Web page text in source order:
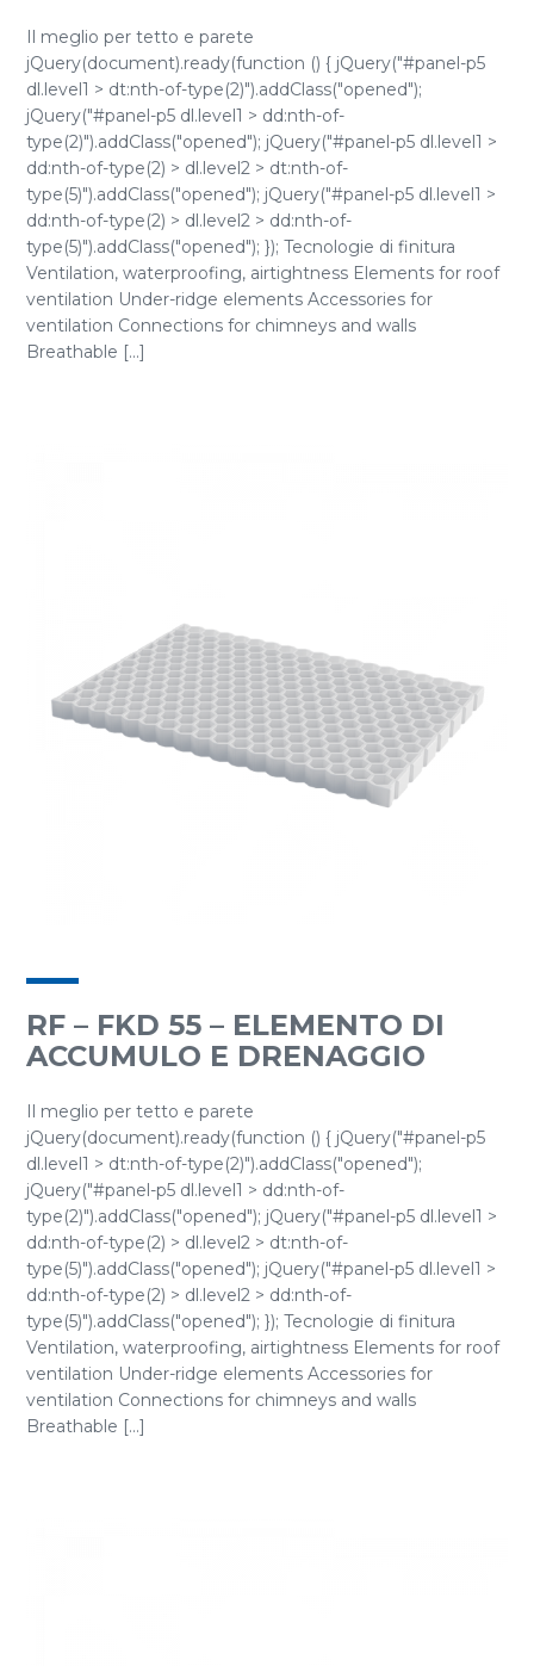
Il meglio per tetto e parete
jQuery(document).ready(function () { jQuery("#panel-p5
dl.level1 > dt:nth-of-type(2)").addClass("opened");
jQuery("#panel-p5 dl.level1 > dd:nth-of-
type(2)").addClass("opened"); jQuery("#panel-p5 dl.level1 >
dd:nth-of-type(2) > dl.level2 > dt:nth-of-
type(5)").addClass("opened"); jQuery("#panel-p5 dl.level1 >
dd:nth-of-type(2) > dl.level2 > dd:nth-of-
type(5)").addClass("opened"); }); Tecnologie di finitura
Ventilation, waterproofing, airtightness Elements for roof
ventilation Under-ridge elements Accessories for
ventilation Connections for chimneys and walls
Breathable [...]
RF – FKD 55 – ELEMENTO DI
ACCUMULO E DRENAGGIO
Il meglio per tetto e parete
jQuery(document).ready(function () { jQuery("#panel-p5
dl.level1 > dt:nth-of-type(2)").addClass("opened");
jQuery("#panel-p5 dl.level1 > dd:nth-of-
type(2)").addClass("opened"); jQuery("#panel-p5 dl.level1 >
dd:nth-of-type(2) > dl.level2 > dt:nth-of-
type(5)").addClass("opened"); jQuery("#panel-p5 dl.level1 >
dd:nth-of-type(2) > dl.level2 > dd:nth-of-
type(5)").addClass("opened"); }); Tecnologie di finitura
Ventilation, waterproofing, airtightness Elements for roof
ventilation Under-ridge elements Accessories for
ventilation Connections for chimneys and walls
Breathable [...]